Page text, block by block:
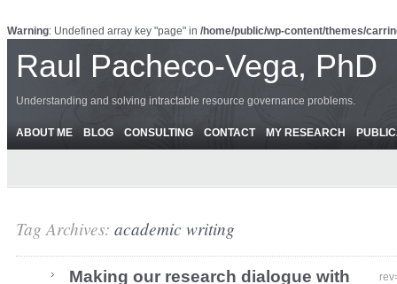
Warning: Undefined array key "page" in /home/public/wp-content/themes/
Raul Pacheco-Vega, PhD
Understanding and solving intractable resource governance problems.
ABOUT ME BLOG CONSULTING CONTACT MY RESEARCH
Tag Archives: academic writing
Making our research dialogue with